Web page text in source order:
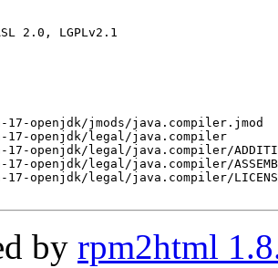
openjdk/jmods/java.compiler.jmod
openjdk/legal/java.compiler
openjdk/legal/java.compiler/
openjdk/legal/java.compiler/
openjdk/legal/java.compiler/
by rpm2html